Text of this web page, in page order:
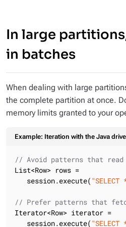
In large
in batches
When dealing with large
the complete partition at once.
memory limits granted to your
Example: Iteration with the Java
// Avoid patterns that read
List<Row> rows =
   session.execute(
"SELECT
// Prefer patterns that
Iterator<Row> iterator =
   session.execute(
"SELECT